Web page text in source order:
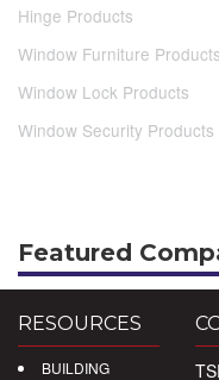
Hinge Products
Window Furniture Products
Window Lock Products
Window Security Products
Featured
RESOURCES
BUILDING